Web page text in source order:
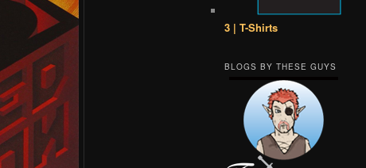
3 | T-Shirts
BLOGS BY THESE GUYS